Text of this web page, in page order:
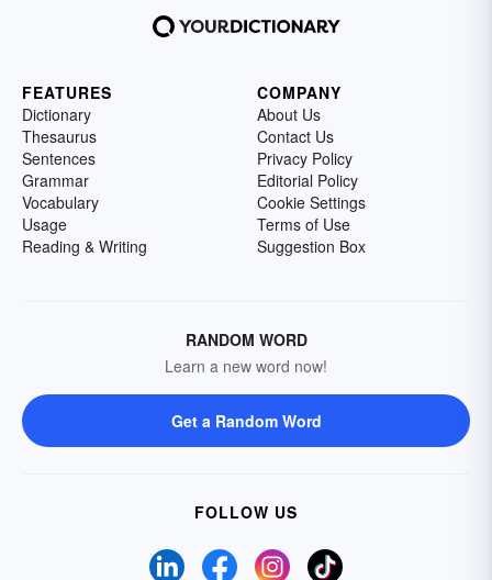
FEATURES
Dictionary
Thesaurus
Sentences
Grammar
Vocabulary
Usage
Reading & Writing
COMPANY
About Us
Contact Us
Privacy Policy
Editorial Policy
Cookie Settings
Terms of Use
Suggestion Box
RANDOM WORD
Learn a new word now!
Get a Random Word
FOLLOW US